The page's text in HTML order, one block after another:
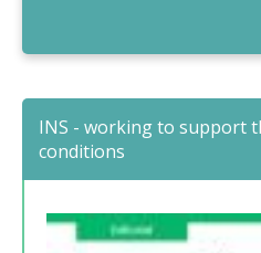
INS - working to support
conditions